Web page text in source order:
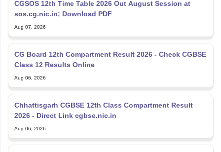
Aug 07, 2026
Class 12 Results Online
Aug 06, 2026
2026 - Direct Link cgbse.nic.in
Aug 06, 2026
Class 12 Syllabus here